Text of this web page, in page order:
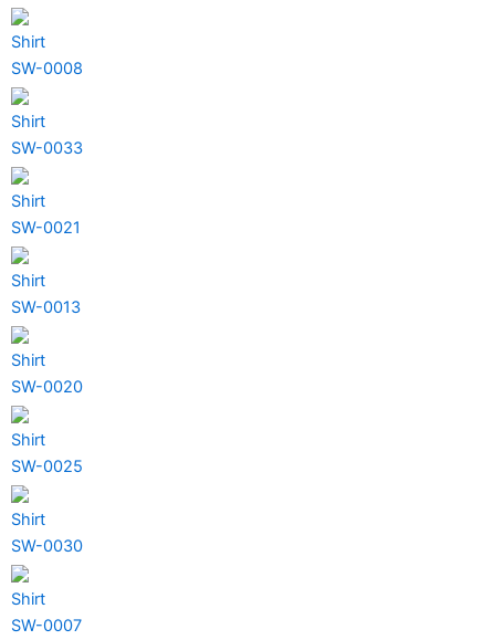
Shirt
SW-0008
Shirt
SW-0033
Shirt
SW-0021
Shirt
SW-0013
Shirt
SW-0020
Shirt
SW-0025
Shirt
SW-0030
Shirt
SW-0007